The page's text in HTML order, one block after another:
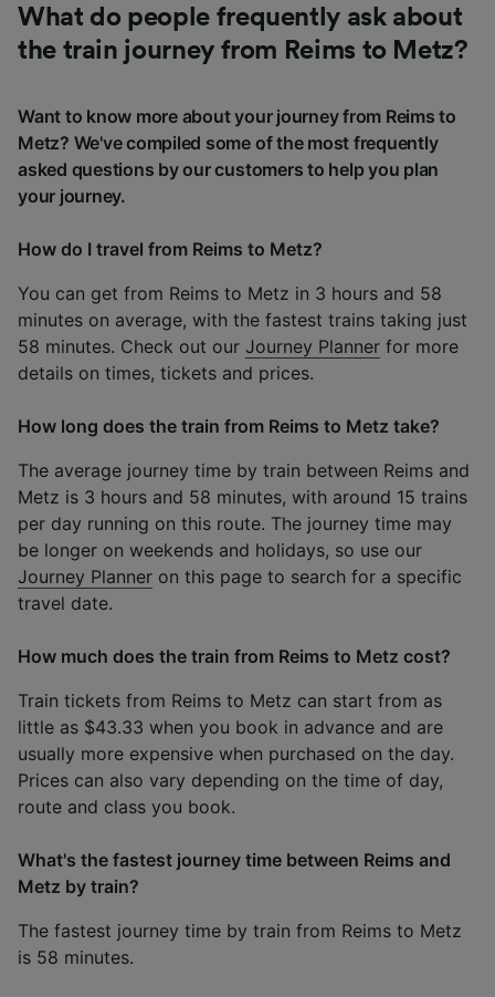
What do people frequently ask about
the train journey from Reims to Metz?
Want to know more about your journey from Reims to
Metz? We've compiled some of the most frequently
asked questions by our customers to help you plan
your journey.
How do I travel from Reims to Metz?
You can get from Reims to Metz in 3 hours and 58
minutes on average, with the fastest trains taking just
58 minutes. Check out our Journey Planner for more
details on times, tickets and prices.
How long does the train from Reims to Metz take?
The average journey time by train between Reims and
Metz is 3 hours and 58 minutes, with around 15 trains
per day running on this route. The journey time may
be longer on weekends and holidays, so use our
Journey Planner on this page to search for a specific
travel date.
How much does the train from Reims to Metz cost?
Train tickets from Reims to Metz can start from as
little as $43.33 when you book in advance and are
usually more expensive when purchased on the day.
Prices can also vary depending on the time of day,
route and class you book.
What's the fastest journey time between Reims and
Metz by train?
The fastest journey time by train from Reims to Metz
is 58 minutes.